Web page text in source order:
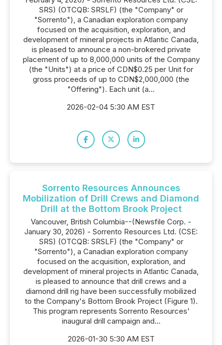
SRS) (OTCQB: SRSLF) (the "Company" or
"Sorrento"), a Canadian exploration company
focused on the acquisition, exploration, and
development of mineral projects in Atlantic Canada,
is pleased to announce a non-brokered private
placement of up to 8,000,000 units of the Company
(the "Units") at a price of CDN$0.25 per Unit for
gross proceeds of up to CDN$2,000,000 (the
"Offering"). Each unit (a...
2026-02-04 5:30 AM EST
Sorrento Resources Announces
Mobilization of Drill Crews and Diamond
Drill at the Bottom Brook Project
Vancouver, British Columbia--(Newsfile Corp. -
January 30, 2026) - Sorrento Resources Ltd. (CSE:
SRS) (OTCQB: SRSLF) (the "Company" or
"Sorrento"), a Canadian exploration company
focused on the acquisition, exploration, and
development of mineral projects in Atlantic Canada,
is pleased to announce that drill crews and a
diamond drill rig have been successfully mobilized
to the Company's Bottom Brook Project (Figure 1).
This program represents Sorrento Resources'
inaugural drill campaign and...
2026-01-30 5:30 AM EST